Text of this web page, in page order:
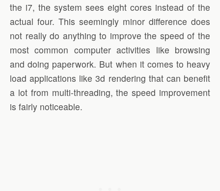
the i7, the system sees eight cores instead of the
actual four. This seemingly minor difference does
not really do anything to improve the speed of the
most common computer activities like browsing
and doing paperwork. But when it comes to heavy
load applications like 3d rendering that can benefit
a lot from multi-threading, the speed improvement
is fairly noticeable.